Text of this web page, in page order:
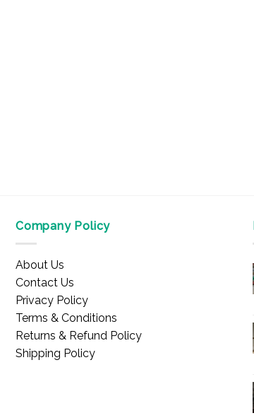
Company Policy
About Us
Contact Us
Privacy Policy
Terms & Conditions
Returns & Refund Policy
Shipping Policy